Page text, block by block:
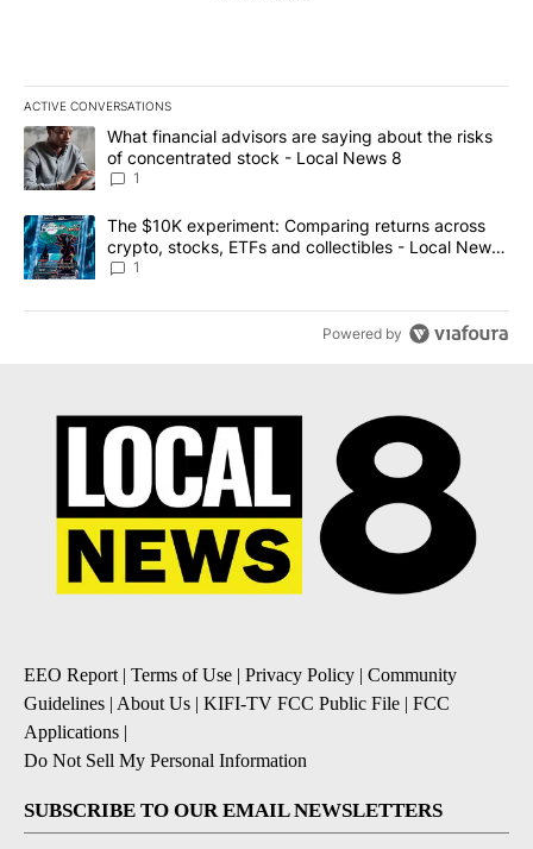
ACTIVE CONVERSATIONS
The following is a list of the most commented articles in the last
A trending article titled "What financial advisors are saying
What financial advisors are saying about the risks
of concentrated stock - Local News 8
1
A trending article titled "The $10K experiment: Comparing
The $10K experiment: Comparing returns across
crypto, stocks, ETFs and collectibles - Local News
8
1
Powered by
EEO Report| Terms of Use | Privacy Policy | Community
Guidelines | About Us | KIFI-TV FCC Public File | FCC
Applications |
Do Not Sell My Personal Information
SUBSCRIBE TO OUR EMAIL NEWSLETTERS